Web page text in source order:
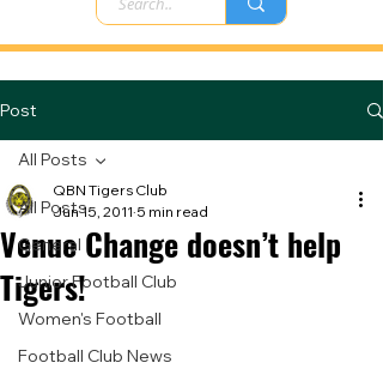
Post
All Posts
General
Junior Football Club
Women's Football
Football Club News
All Posts
Venue Change doesn’t help
Tigers!
QBN Tigers Club
Jun 15, 2011 5 min read